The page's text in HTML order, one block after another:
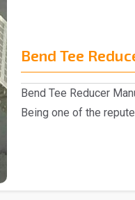
Bend Tee
Bend Tee Reducer
Being one of the